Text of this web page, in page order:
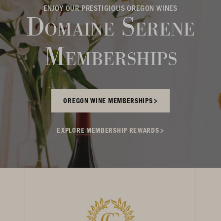
ENJOY OUR PRESTIGIOUS OREGON WINES
Domaine Serene
Memberships
OREGON WINE MEMBERSHIPS
EXPLORE MEMBERSHIP REWARDS